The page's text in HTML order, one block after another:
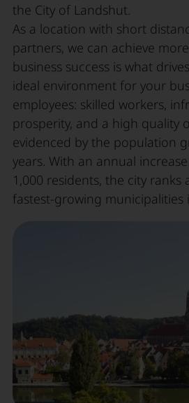
the City of Landshut.
As a location with short
partners, we can achieve
business success is what
ideal environment for your
employees: skilled workers,
prosperity, and a high quality
evidenced by the population
years. With an annual
1,000 residents, the city
fastest-growing municipalities